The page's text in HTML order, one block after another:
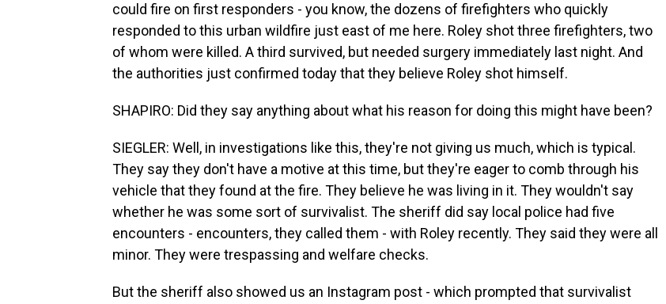
could fire on first responders - you know, the dozens of firefighters who quickly
responded to this urban wildfire just east of me here. Roley shot three firefighters, two
of whom were killed. A third survived, but needed surgery immediately last night. And
the authorities just confirmed today that they believe Roley shot himself.
SHAPIRO: Did they say anything about what his reason for doing this might have been?
SIEGLER: Well, in investigations like this, they're not giving us much, which is typical.
They say they don't have a motive at this time, but they're eager to comb through his
vehicle that they found at the fire. They believe he was living in it. They wouldn't say
whether he was some sort of survivalist. The sheriff did say local police had five
encounters - encounters, they called them - with Roley recently. They said they were all
minor. They were trespassing and welfare checks.
But the sheriff also showed us an Instagram post - which prompted that survivalist